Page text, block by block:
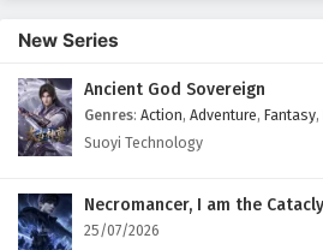
Wonderland of Ten
English Subtitles
Eps 394 - February 6, 2025
Wonderland of Ten
English Subtitles
New Series
Ancient God Sovereign
Genres: Action, Adventure, Fantasy,
Suoyi Technology
Necromancer, I am the
25/07/2026